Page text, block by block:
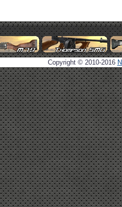
Copyright © 2010-2016